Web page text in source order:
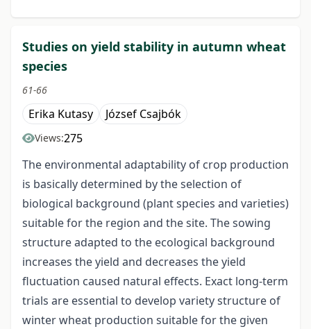
Studies on yield stability in autumn wheat
species
61-66
Erika Kutasy József Csajbók
Views:275
The environmental adaptability of crop production
is basically determined by the selection of
biological background (plant species and varieties)
suitable for the region and the site. The sowing
structure adapted to the ecological background
increases the yield and decreases the yield
fluctuation caused natural effects. Exact long-term
trials are essential to develop variety structure of
winter wheat production suitable for the given